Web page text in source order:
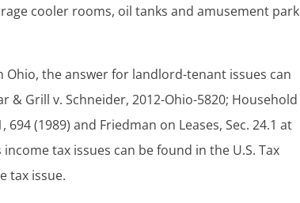
cooler rooms, oil tanks and amusement park
the answer for landlord-tenant issues can
& Grill v. Schneider, 2012-Ohio-5820; Household
(1989) and Friedman on Leases, Sec. 24.1 at
tax issues can be found in the U.S. Tax
tax issue.